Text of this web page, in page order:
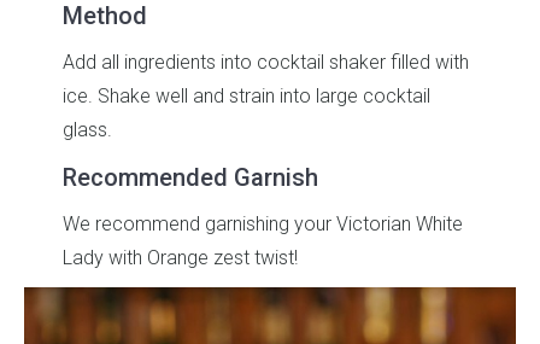
Method
Add all ingredients into cocktail shaker filled with
ice. Shake well and strain into large cocktail
glass.
Recommended Garnish
We recommend garnishing your Victorian White
Lady with Orange zest twist!